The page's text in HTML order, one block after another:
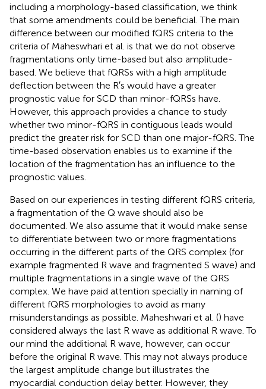
including a morphology-based classification, we think
that some amendments could be beneficial. The main
difference between our modified fQRS criteria to the
criteria of Maheswhari et al. is that we do not observe
fragmentations only time-based but also amplitude-
based. We believe that fQRSs with a high amplitude
deflection between the R′s would have a greater
prognostic value for SCD than minor-fQRSs have.
However, this approach provides a chance to study
whether two minor-fQRS in contiguous leads would
predict the greater risk for SCD than one major-fQRS. The
time-based observation enables us to examine if the
location of the fragmentation has an influence to the
prognostic values.
Based on our experiences in testing different fQRS criteria,
a fragmentation of the Q wave should also be
documented. We also assume that it would make sense
to differentiate between two or more fragmentations
occurring in the different parts of the QRS complex (for
example fragmented R wave and fragmented S wave) and
multiple fragmentations in a single wave of the QRS
complex. We have paid attention specially in naming of
different fQRS morphologies to avoid as many
misunderstandings as possible. Maheshwari et al. () have
considered always the last R wave as additional R wave. To
our mind the additional R wave, however, can occur
before the original R wave. This may not always produce
the largest amplitude change but illustrates the
myocardial conduction delay better. However, they